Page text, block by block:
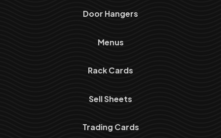
Door Hangers
Menus
Rack Cards
Sell Sheets
Trading Cards